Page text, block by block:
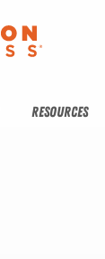
RESOURCES